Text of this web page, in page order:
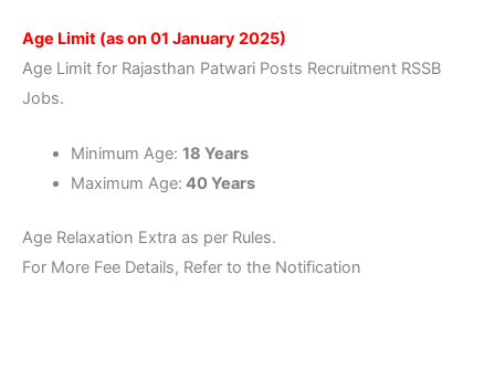
Age Limit (as on 01 January 2025)
Age Limit for Rajasthan Patwari Posts Recruitment RSSB
Jobs.
Minimum Age: 18 Years
Maximum Age: 40 Years
Age Relaxation Extra as per Rules.
For More Fee Details, Refer to the Notification